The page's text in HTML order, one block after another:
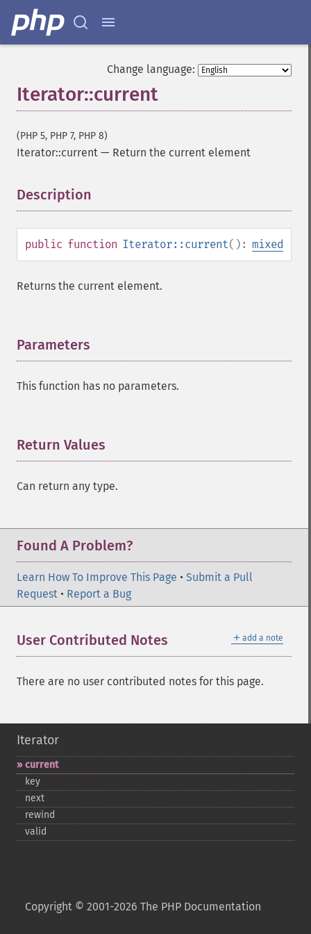
Change language:
Iterator::current
(PHP 5, PHP 7, PHP 8)
Iterator::current — Return the current element
Description
public function Iterator::current(): mixed
Returns the current element.
Parameters
This function has no parameters.
Return Values
Can return any type.
Found A Problem?
Learn How To Improve This Page • Submit a Pull
Request • Report a Bug
＋ add a note
User Contributed Notes
There are no user contributed notes for this page.
Iterator
current
key
next
rewind
valid
Copyright © 2001-2026 The PHP Documentation